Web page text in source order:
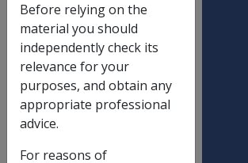
Service pension max rate $ variation
(homeowner)
Service pension max rate $ variation
(non-homeowner)
ISS ceiling rate $ variation (homeowner)
ISS ceiling rate $ variation (non-
homeowner)
Before relying on the
material you should
independently check its
relevance for your
purposes, and obtain any
appropriate professional
advice.
For reasons of